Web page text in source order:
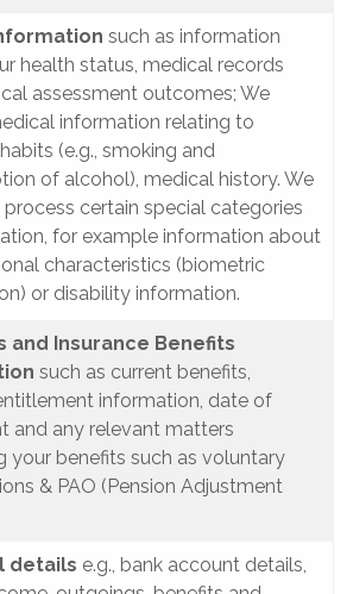
such as information
health status, medical records
assessment outcomes; We
information relating to
(e.g., smoking and
of alcohol), medical history. We
certain special categories
for example information about
characteristics (biometric
or disability information.
and Insurance Benefits
such as current benefits,
information, date of
and any relevant matters
your benefits such as voluntary
& PAO (Pension Adjustment
details e.g., bank account details,